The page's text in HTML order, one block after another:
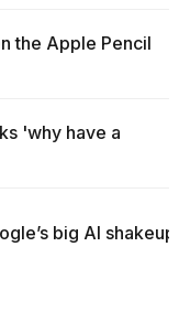
the Apple Pencil
'why have a
big AI shakeup